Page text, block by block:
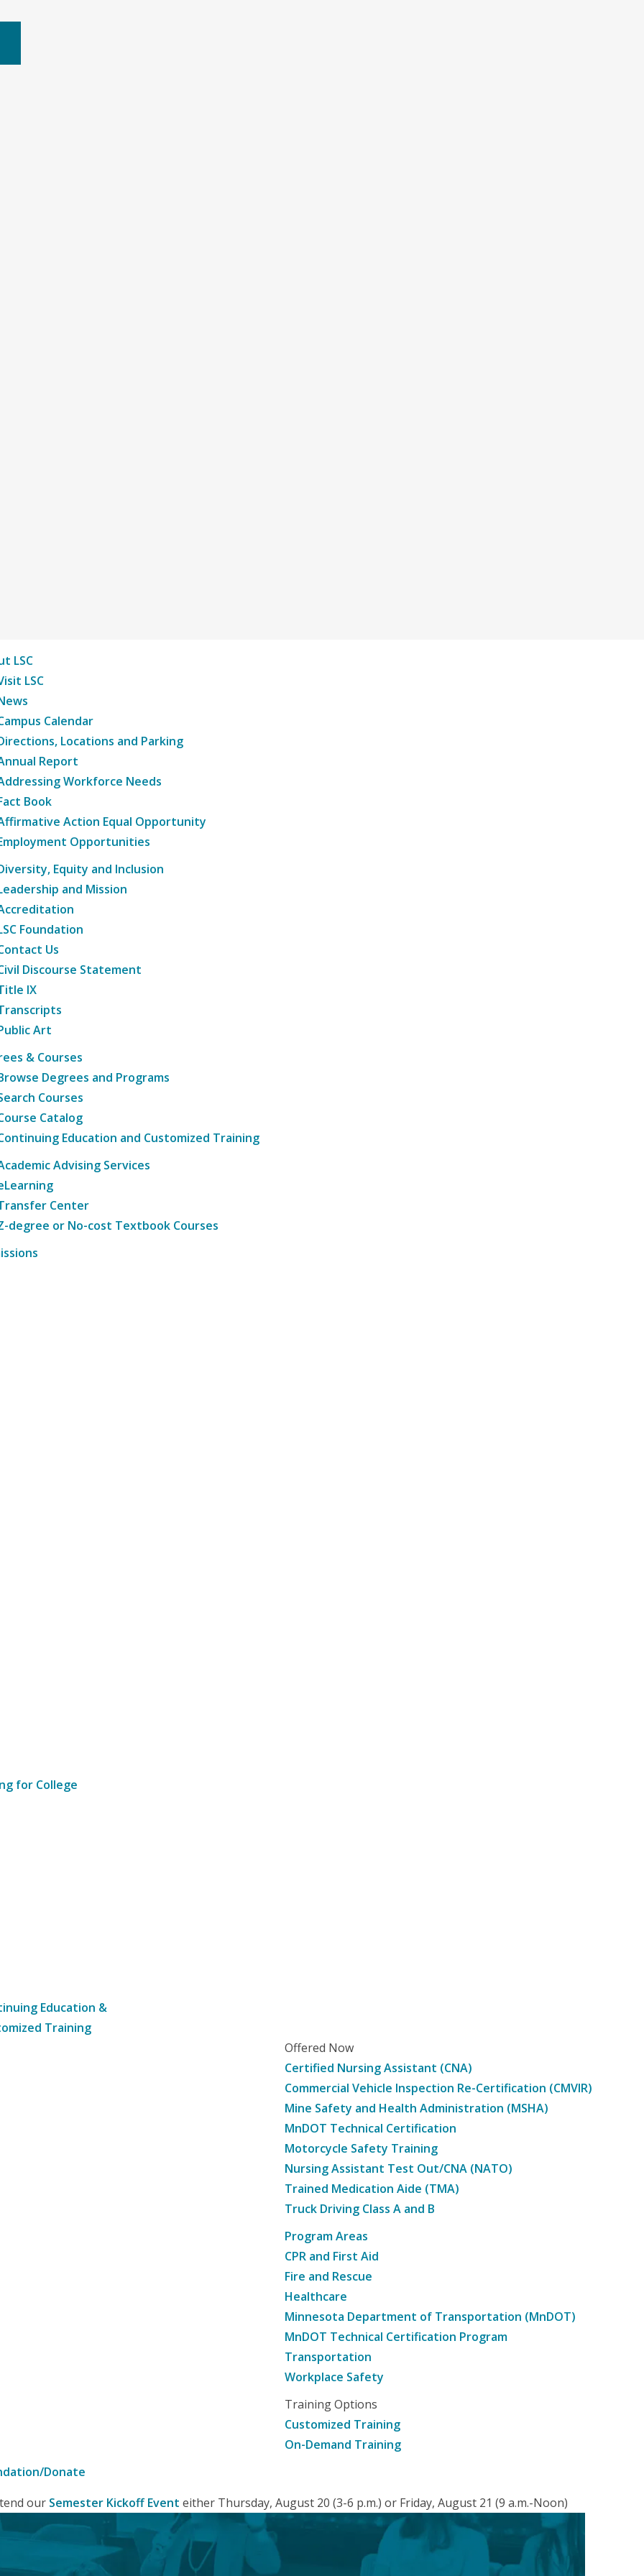
LSC
LSC
Calendar
Locations and Parking
Report
Workforce Needs
Book
Action Equal Opportunity
Opportunities
Equity and Inclusion
and Mission
Foundation
Us
Discourse Statement
IX
Art
& Courses
Degrees and Programs
Courses
Catalog
Education and Customized Training
Advising Services
Center
degree or No-cost Textbook Courses
for College
Education &
Training
Offered Now
Certified Nursing Assistant (CNA)
Commercial Vehicle Inspection Re-Certification (CMVIR)
Mine Safety and Health Administration (MSHA)
MnDOT Technical Certification
Motorcycle Safety Training
Nursing Assistant Test Out/CNA (NATO)
Trained Medication Aide (TMA)
Truck Driving Class A and B
Program Areas
CPR and First Aid
Fire and Rescue
Healthcare
Minnesota Department of Transportation (MnDOT)
MnDOT Technical Certification Program
Transportation
Workplace Safety
Training Options
Customized Training
On-Demand Training
Donate
our Semester Kickoff Event either Thursday, August 20 (3-6 p.m.) or Friday, August 21 (9 a.m.-Noon)